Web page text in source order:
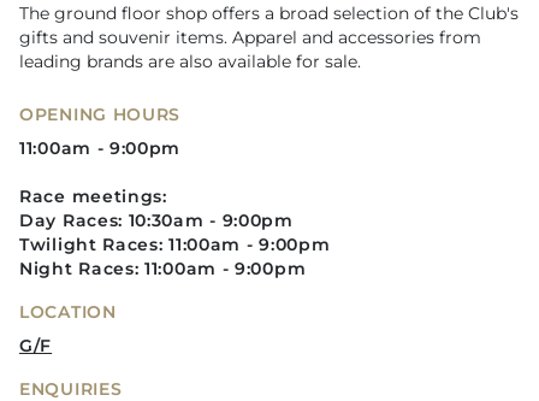
The ground floor shop offers a broad selection of the Club's
gifts and souvenir items. Apparel and accessories from
leading brands are also available for sale.
OPENING HOURS
11:00am - 9:00pm
Race meetings:
Day Races: 10:30am - 9:00pm
Twilight Races: 11:00am - 9:00pm​
Night Races: 11:00am - 9:00pm
LOCATION
G/F
ENQUIRIES